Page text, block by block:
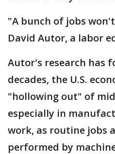
"A bunch of jobs
David Autor, a labor
Autor's research has
decades, the U.S.
"hollowing out" of
especially in
work, as routine jobs
performed by